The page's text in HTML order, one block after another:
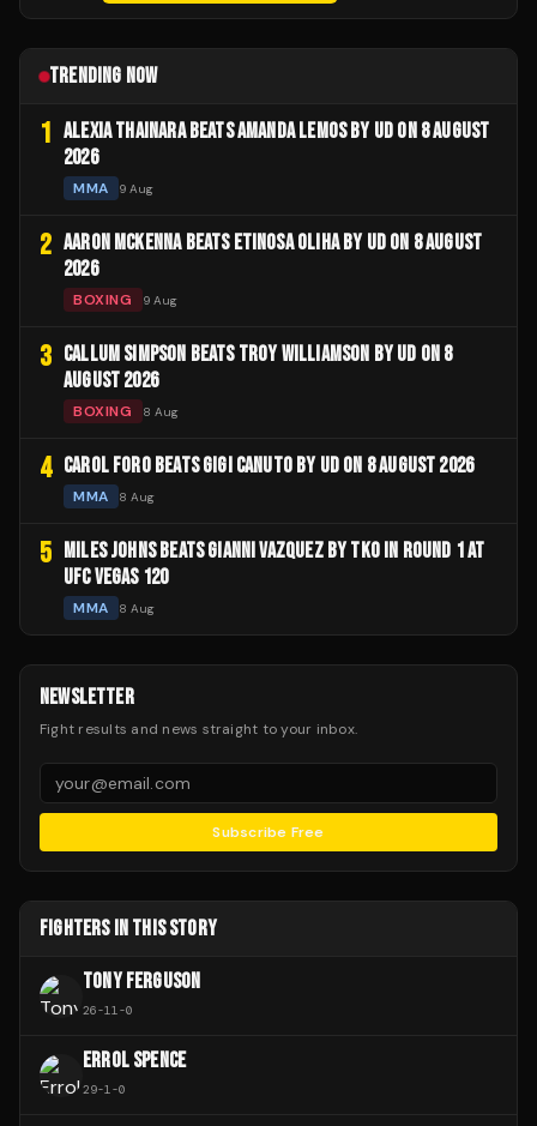
TRENDING NOW
1 ALEXIA THAINARA BEATS AMANDA LEMOS BY UD ON 8 AUGUST
2026
MMA 9 Aug
2 AARON MCKENNA BEATS ETINOSA OLIHA BY UD ON 8 AUGUST
2026
BOXING 9 Aug
3 CALLUM SIMPSON BEATS TROY WILLIAMSON BY UD ON 8
AUGUST 2026
BOXING 8 Aug
4 CAROL FORO BEATS GIGI CANUTO BY UD ON 8 AUGUST 2026
MMA 8 Aug
5
MILES JOHNS BEATS GIANNI VAZQUEZ BY TKO IN ROUND 1 AT
UFC VEGAS 120
MMA 8 Aug
NEWSLETTER
Fight results and news straight to your inbox.
Subscribe Free
FIGHTERS IN THIS STORY
TONY FERGUSON
26-11-0
ERROL SPENCE
29-1-0